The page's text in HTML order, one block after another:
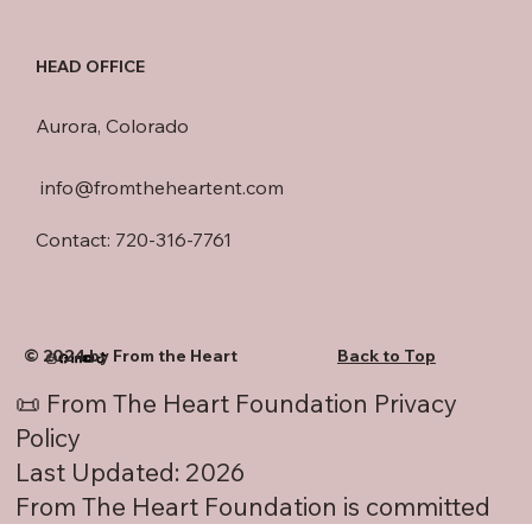
info@fromtheheartent.com
Contact: 720-316-7761
Aurora, Colorado
HEAD OFFICE
© 2024 by From the Heart Back to Top
📜 From The Heart Foundation Privacy
Policy
Last Updated: 2026
From The Heart Foundation is committed